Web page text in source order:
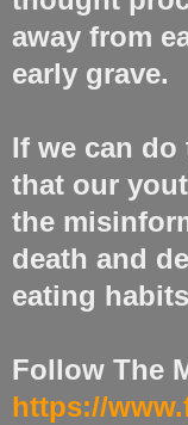
away from
early grave.
If we can do
that our
the
death and
eating
Follow The
https://